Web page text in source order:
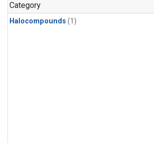
Category
Halocompounds (1)